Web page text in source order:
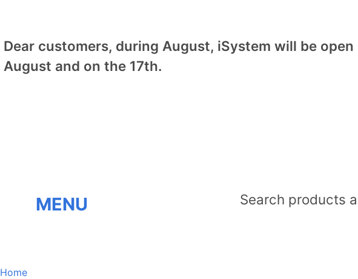
Dear customers, during August, iSystem will be
August and on the 17th.
MENU
Home